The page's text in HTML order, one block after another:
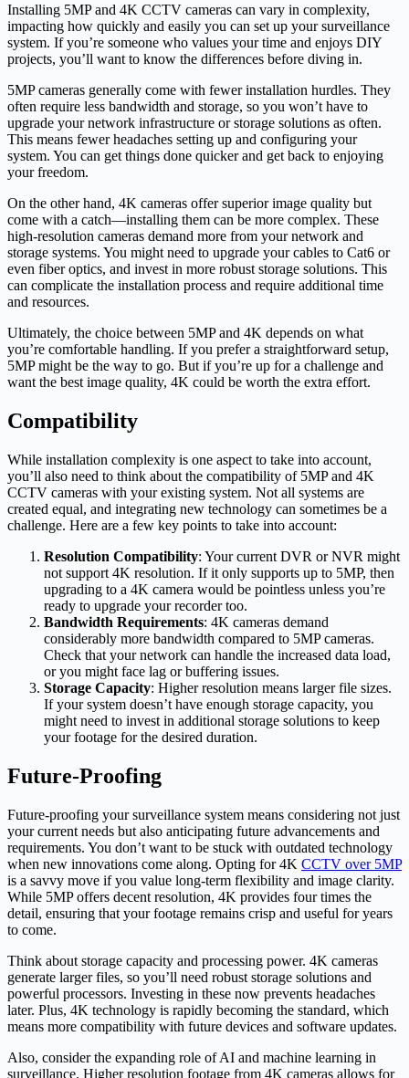
Installing 5MP and 4K CCTV cameras can vary in complexity,
impacting how quickly and easily you can set up your surveillance
system. If you’re someone who values your time and enjoys DIY
projects, you’ll want to know the differences before diving in.
5MP cameras generally come with fewer installation hurdles. They
often require less bandwidth and storage, so you won’t have to
upgrade your network infrastructure or storage solutions as often.
This means fewer headaches setting up and configuring your
system. You can get things done quicker and get back to enjoying
your freedom.
On the other hand, 4K cameras offer superior image quality but
come with a catch—installing them can be more complex. These
high-resolution cameras demand more from your network and
storage systems. You might need to upgrade your cables to Cat6 or
even fiber optics, and invest in more robust storage solutions. This
can complicate the installation process and require additional time
and resources.
Ultimately, the choice between 5MP and 4K depends on what
you’re comfortable handling. If you prefer a straightforward setup,
5MP might be the way to go. But if you’re up for a challenge and
want the best image quality, 4K could be worth the extra effort.
Compatibility
While installation complexity is one aspect to take into account,
you’ll also need to think about the compatibility of 5MP and 4K
CCTV cameras with your existing system. Not all systems are
created equal, and integrating new technology can sometimes be a
challenge. Here are a few key points to take into account:
Resolution Compatibility: Your current DVR or NVR might
not support 4K resolution. If it only supports up to 5MP, then
upgrading to a 4K camera would be pointless unless you’re
ready to upgrade your recorder too.
Bandwidth Requirements: 4K cameras demand
considerably more bandwidth compared to 5MP cameras.
Check that your network can handle the increased data load,
or you might face lag or buffering issues.
Storage Capacity: Higher resolution means larger file sizes.
If your system doesn’t have enough storage capacity, you
might need to invest in additional storage solutions to keep
your footage for the desired duration.
Future-Proofing
Future-proofing your surveillance system means considering not just
your current needs but also anticipating future advancements and
requirements. You don’t want to be stuck with outdated technology
when new innovations come along. Opting for 4K CCTV over 5MP
is a savvy move if you value long-term flexibility and image clarity.
While 5MP offers decent resolution, 4K provides four times the
detail, ensuring that your footage remains crisp and useful for years
to come.
Think about storage capacity and processing power. 4K cameras
generate larger files, so you’ll need robust storage solutions and
powerful processors. Investing in these now prevents headaches
later. Plus, 4K technology is rapidly becoming the standard, which
means more compatibility with future devices and software updates.
Also, consider the expanding role of AI and machine learning in
surveillance. Higher resolution footage from 4K cameras allows for